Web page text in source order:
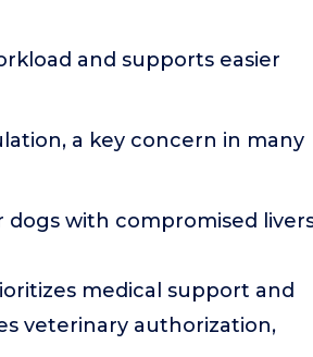
and supports easier
a key concern in many
with compromised
medical support and
veterinary authorization,